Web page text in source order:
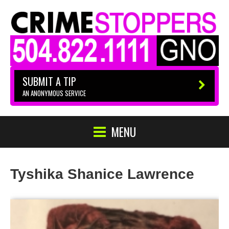
SUBMIT A TIP
AN ANONYMOUS SERVICE
MENU
Tyshika Shanice Lawrence